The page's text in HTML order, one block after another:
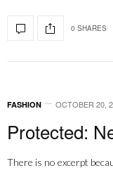
0 SHARES
FASHION OCTOBER 20,
Protected:
There is no excerpt